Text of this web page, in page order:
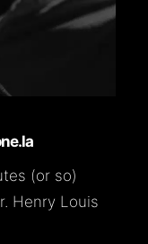
(or so)
Henry Louis